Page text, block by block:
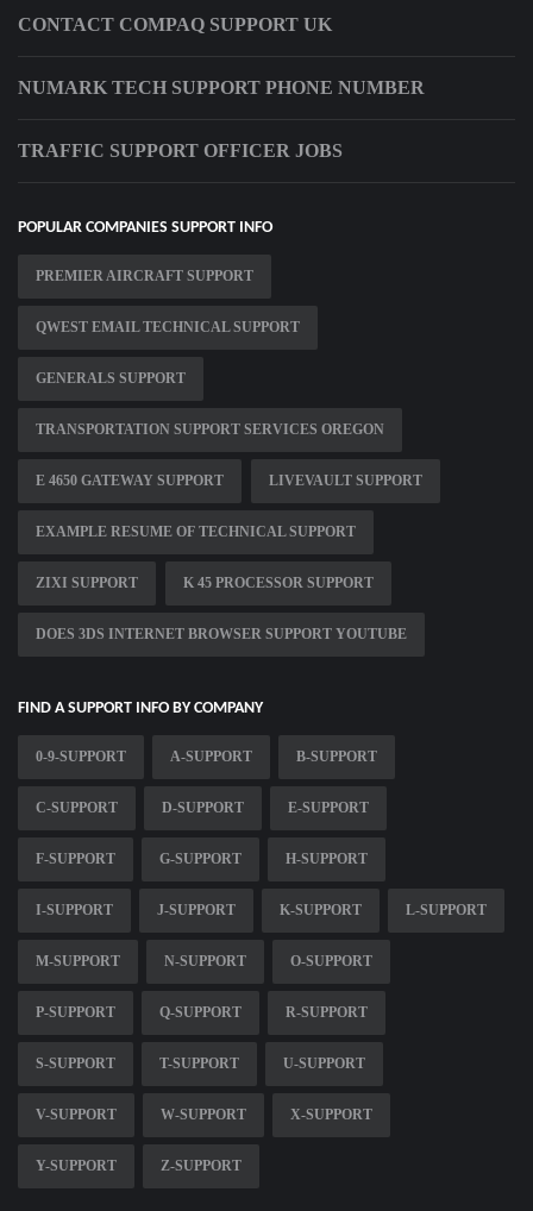
CONTACT COMPAQ SUPPORT UK
NUMARK TECH SUPPORT PHONE NUMBER
TRAFFIC SUPPORT OFFICER JOBS
POPULAR COMPANIES SUPPORT INFO
PREMIER AIRCRAFT SUPPORT
QWEST EMAIL TECHNICAL SUPPORT
GENERALS SUPPORT
TRANSPORTATION SUPPORT SERVICES OREGON
E 4650 GATEWAY SUPPORT LIVEVAULT SUPPORT
EXAMPLE RESUME OF TECHNICAL SUPPORT
ZIXI SUPPORT K 45 PROCESSOR SUPPORT
DOES 3DS INTERNET BROWSER SUPPORT YOUTUBE
FIND A SUPPORT INFO BY COMPANY
0-9-SUPPORT A-SUPPORT B-SUPPORT
C-SUPPORT D-SUPPORT E-SUPPORT
F-SUPPORT G-SUPPORT H-SUPPORT
I-SUPPORT J-SUPPORT K-SUPPORT L-SUPPORT
M-SUPPORT N-SUPPORT O-SUPPORT
P-SUPPORT Q-SUPPORT R-SUPPORT
S-SUPPORT T-SUPPORT U-SUPPORT
V-SUPPORT W-SUPPORT X-SUPPORT
Y-SUPPORT Z-SUPPORT